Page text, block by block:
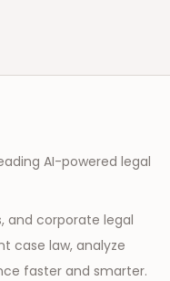
AI-powered legal
and corporate legal
case law, analyze
faster and smarter.